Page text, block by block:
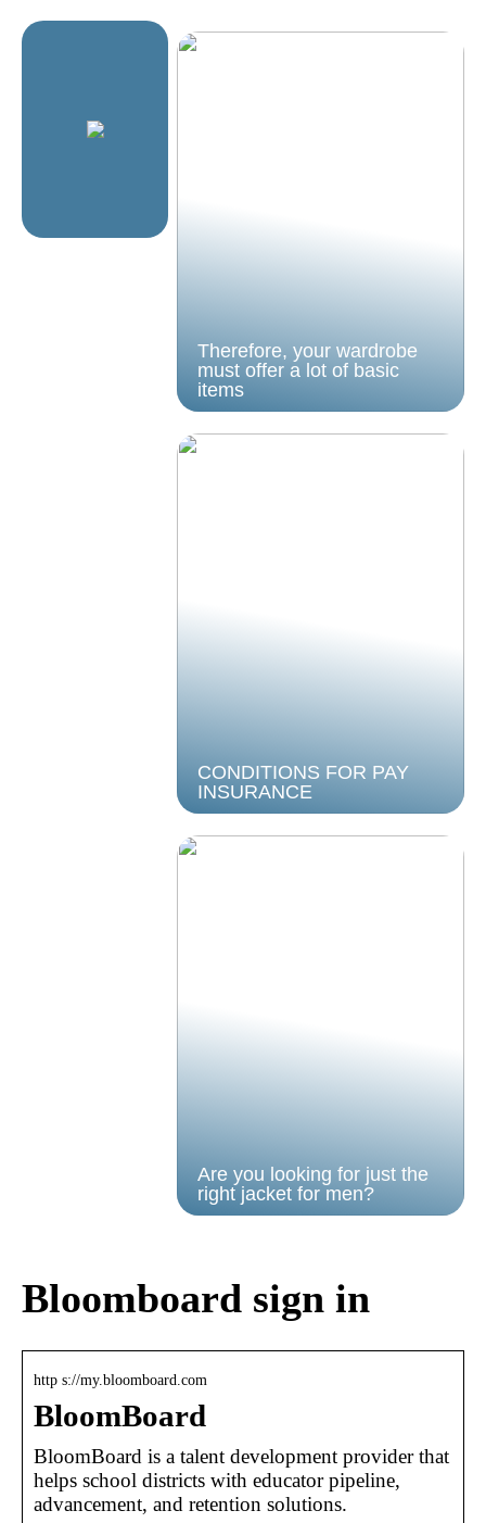
Therefore, your wardrobe
must offer a lot of basic
items
CONDITIONS FOR PAY
INSURANCE
Are you looking for just the
right jacket for men?
Bloomboard sign in
http s://my.bloomboard.com
BloomBoard
BloomBoard is a talent development provider that
helps school districts with educator pipeline,
advancement, and retention solutions.